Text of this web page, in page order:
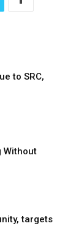
to SRC,
Without
targets